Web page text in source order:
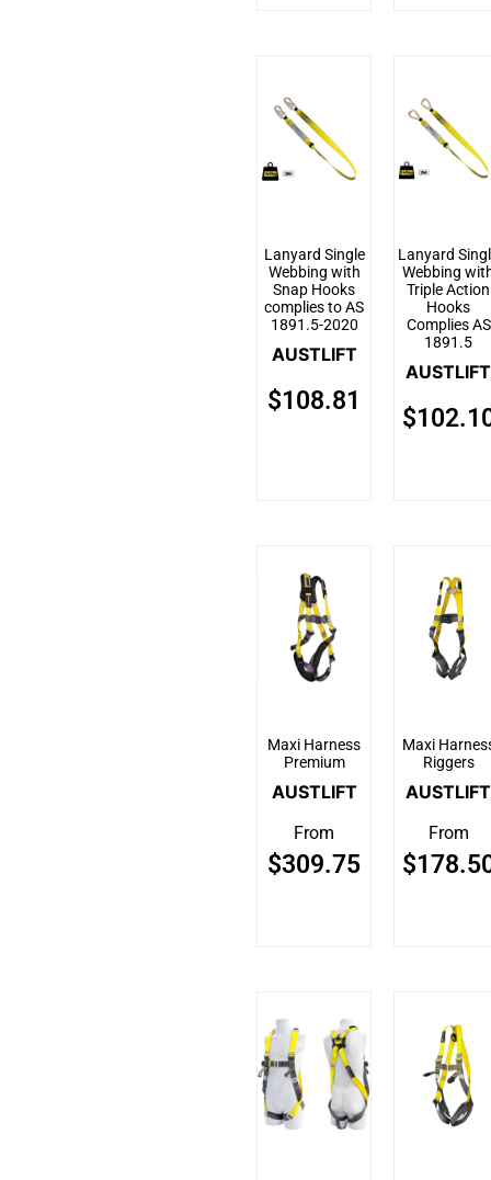
Lanyard Single
Webbing with
Snap Hooks
complies to AS
1891.5-2020
AUSTLIFT
$108.81
Lanyard
Webbing
Triple Action
Hooks
Complies AS
1891.5
AUSTLIFT
$
Maxi Harness
Premium
AUSTLIFT
From
$309.75
Maxi
Riggers
AUSTLIFT
From
$